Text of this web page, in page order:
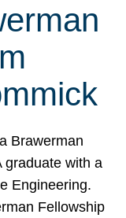
Brawerman
graduate with a
Engineering.
Fellowship